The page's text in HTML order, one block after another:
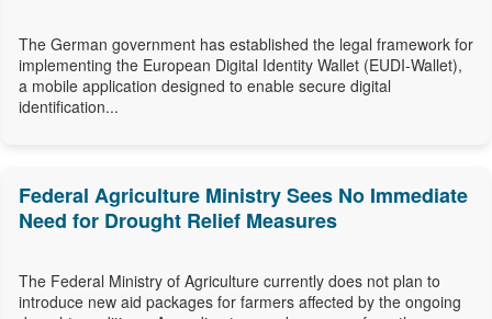
The German government has established the legal framework for
implementing the European Digital Identity Wallet (EUDI-Wallet),
a mobile application designed to enable secure digital
identification...
Federal Agriculture Ministry Sees No Immediate
Need for Drought Relief Measures
The Federal Ministry of Agriculture currently does not plan to
introduce new aid packages for farmers affected by the ongoing